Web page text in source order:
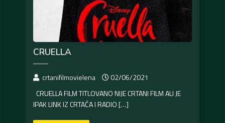
CRUELLA
crtanifilmovielena
02/06/2021
CRUELLA FILM TITLOVANO NIJE CRTANI FILM ALI JE
IPAK LINK IZ CRTAĆA I RADIO […]